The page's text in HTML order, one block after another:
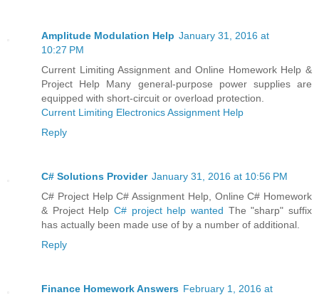
Amplitude Modulation Help January 31, 2016 at
10:27 PM
Current Limiting Assignment and Online Homework Help &
Project Help Many general-purpose power supplies are
equipped with short-circuit or overload protection.
Current Limiting Electronics Assignment Help
Reply
C# Solutions Provider January 31, 2016 at 10:56 PM
C# Project Help C# Assignment Help, Online C# Homework
& Project Help C# project help wanted The "sharp" suffix
has actually been made use of by a number of additional.
Reply
Finance Homework Answers February 1, 2016 at